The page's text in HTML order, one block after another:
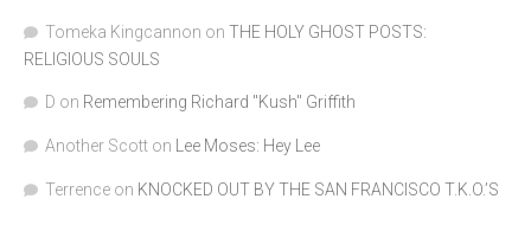
Tomeka Kingcannon on THE HOLY GHOST POSTS:
RELIGIOUS SOULS
D on Remembering Richard "Kush" Griffith
Another Scott on Lee Moses: Hey Lee
Terrence on KNOCKED OUT BY THE SAN FRANCISCO T.K.O.’S